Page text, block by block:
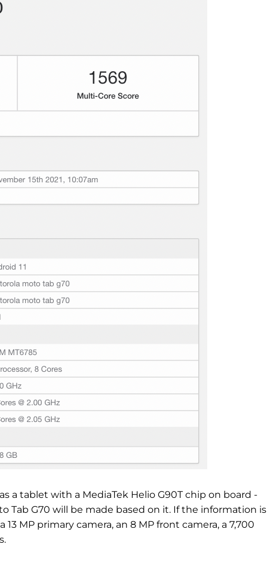
a tablet with a MediaTek Helio G90T chip on board -
Tab G70 will be made based on it. If the information is
MP primary camera, an 8 MP front camera, a 7,700